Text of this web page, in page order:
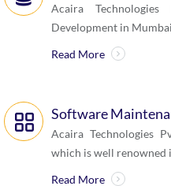
Acaira
Development in
Read More
Software
Acaira Technologies
which is well renowned
Read More